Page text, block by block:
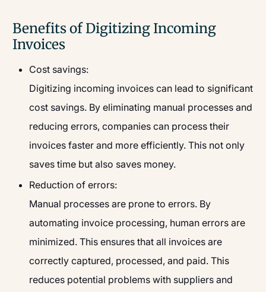
Benefits of Digitizing Incoming
Invoices
Cost savings:
Digitizing incoming invoices can lead to significant
cost savings. By eliminating manual processes and
reducing errors, companies can process their
invoices faster and more efficiently. This not only
saves time but also saves money.
Reduction of errors:
Manual processes are prone to errors. By
automating invoice processing, human errors are
minimized. This ensures that all invoices are
correctly captured, processed, and paid. This
reduces potential problems with suppliers and